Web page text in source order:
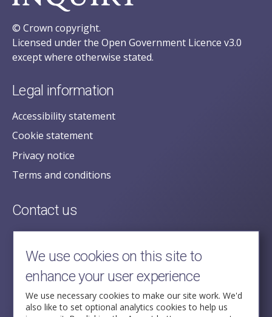
© Crown copyright.
Licensed under the Open Government Licence v3.0
except where otherwise stated.
Legal information
Accessibility statement
Cookie statement
Privacy notice
Terms and conditions
Contact us
posecretariat@postofficehorizoninquiry.org.uk
2nd Floor,
Aldwych House,
71-91 Aldwych,
London,
WC2B 4HN
We use cookies on this site to
enhance your user experience
We use necessary cookies to make our site work. We'd
also like to set optional analytics cookies to help us